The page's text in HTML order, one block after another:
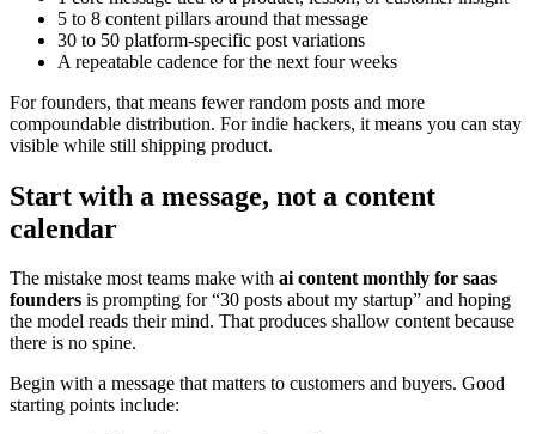
5 to 8 content pillars around that message
30 to 50 platform-specific post variations
A repeatable cadence for the next four weeks
For founders, that means fewer random posts and more
compoundable distribution. For indie hackers, it means you can stay
visible while still shipping product.
Start with a message, not a content
calendar
The mistake most teams make with ai content monthly for saas
founders is prompting for “30 posts about my startup” and hoping
the model reads their mind. That produces shallow content because
there is no spine.
Begin with a message that matters to customers and buyers. Good
starting points include: